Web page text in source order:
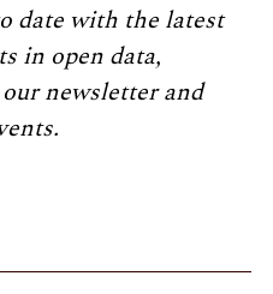
date with the latest
in open data,
newsletter and